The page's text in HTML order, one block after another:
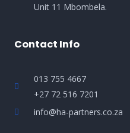
Unit 11 Mbombela.
Contact Info
013 755 4667
+27 72 516 7201
info@ha-partners.co.za